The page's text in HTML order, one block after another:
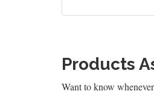
Products
Want to know